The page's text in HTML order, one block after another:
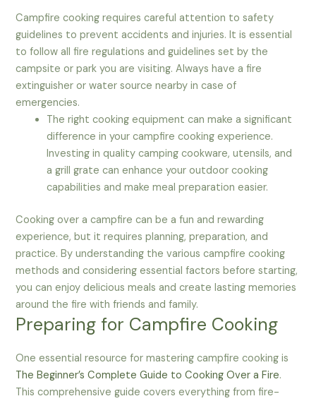
Campfire cooking requires careful attention to safety
guidelines to prevent accidents and injuries. It is essential
to follow all fire regulations and guidelines set by the
campsite or park you are visiting. Always have a fire
extinguisher or water source nearby in case of
emergencies.
The right cooking equipment can make a significant
difference in your campfire cooking experience.
Investing in quality camping cookware, utensils, and
a grill grate can enhance your outdoor cooking
capabilities and make meal preparation easier.
Cooking over a campfire can be a fun and rewarding
experience, but it requires planning, preparation, and
practice. By understanding the various campfire cooking
methods and considering essential factors before starting,
you can enjoy delicious meals and create lasting memories
around the fire with friends and family.
Preparing for Campfire Cooking
One essential resource for mastering campfire cooking is
The Beginner’s Complete Guide to Cooking Over a Fire.
This comprehensive guide covers everything from fire-